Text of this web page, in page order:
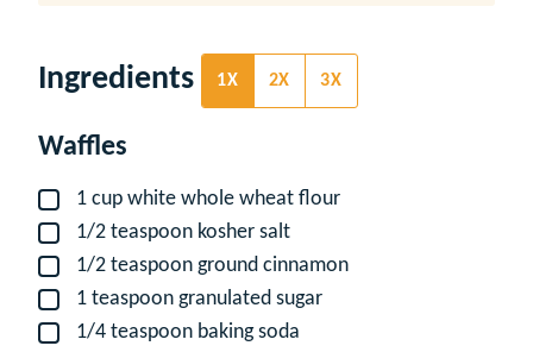
Ingredients 1X 2X 3X
Waffles
▢
1 cup white whole wheat flour
▢
1/2 teaspoon kosher salt
▢
1/2 teaspoon ground cinnamon
▢
1 teaspoon granulated sugar
▢
1/4 teaspoon baking soda